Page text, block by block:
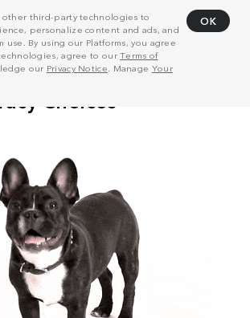
other third-party technologies to
personalize content and ads, and
use. By using our Platforms, you agree
agree to ourTerms of
our Privacy Notice . Manage Your
OK